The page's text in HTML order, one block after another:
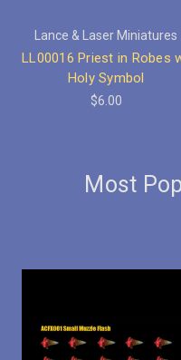
Lance & Laser Miniatures
LL00016 Priest in Robes
Holy Symbol
$6.00
Most